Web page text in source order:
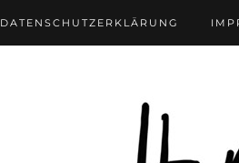
DATENSCHUTZERKLÄRUNG